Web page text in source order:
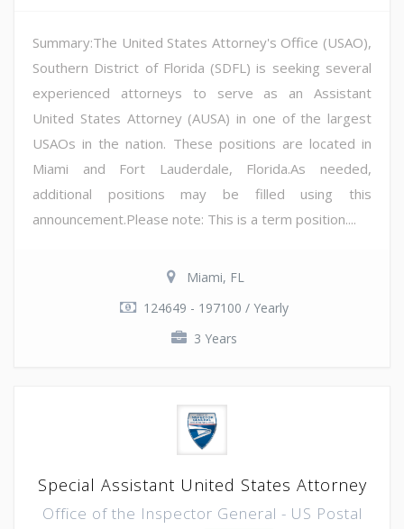
Summary:The United States Attorney's Office (USAO),
Southern District of Florida (SDFL) is seeking several
experienced attorneys to serve as an Assistant
United States Attorney (AUSA) in one of the largest
USAOs in the nation. These positions are located in
Miami and Fort Lauderdale, Florida.As needed,
additional positions may be filled using this
announcement.Please note: This is a term position....
Miami, FL
124649 - 197100 / Yearly
3 Years
Special Assistant United States Attorney
Office of the Inspector General - US Postal